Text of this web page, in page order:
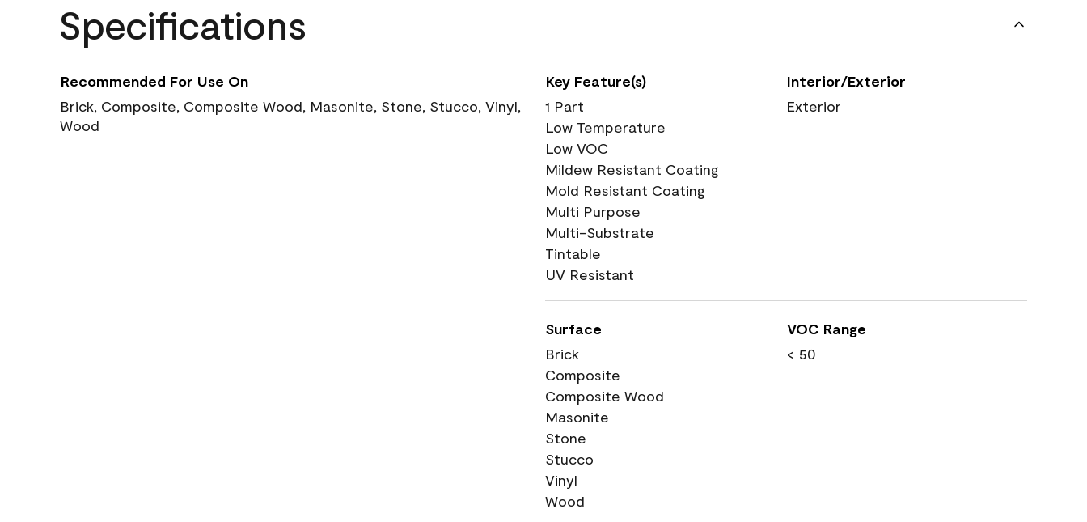
Specifications
Recommended For Use On
Brick, Composite, Composite Wood, Masonite, Stone, Stucco, Vinyl,
Wood
Key Feature(s)
1 Part
Low Temperature
Low VOC
Mildew Resistant Coating
Mold Resistant Coating
Multi Purpose
Multi-Substrate
Tintable
UV Resistant
Interior/Exterior
Exterior
Surface
Brick
Composite
Composite Wood
Masonite
Stone
Stucco
Vinyl
Wood
VOC Range
< 50